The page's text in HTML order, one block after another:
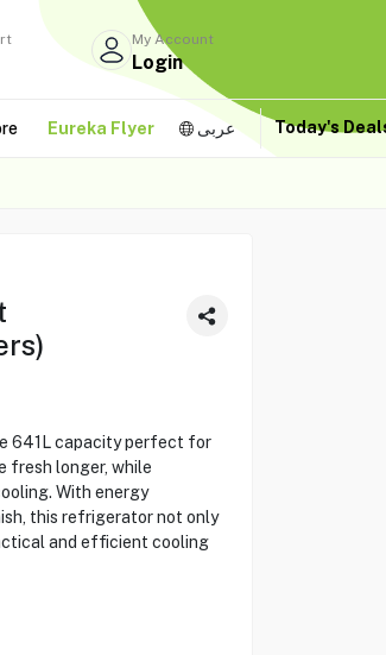
My Account
Login
Eureka Flyer عربى Today's
641L capacity perfect for
fresh longer, while
With energy
this refrigerator not only
and efficient cooling